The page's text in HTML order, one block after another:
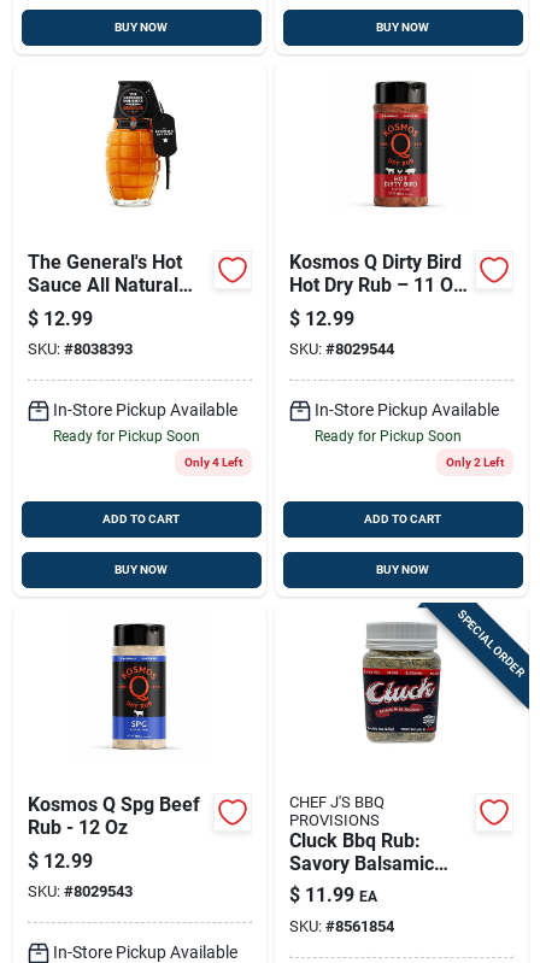
BUY NOW BUY NOW
The General's Hot
Sauce All Natural
Shock & Awe Sauce
6 Oz
$ 12.99
SKU: #8038393
In-Store Pickup Available
Ready for Pickup Soon
Only 4 Left
ADD TO CART
BUY NOW
Kosmos Q Dirty Bird
Hot Dry Rub – 11 Oz
Spicy Bbq Seasoning
$ 12.99
SKU: #8029544
In-Store Pickup Available
Ready for Pickup Soon
Only 2 Left
ADD TO CART
BUY NOW
Kosmos Q Spg Beef
Rub - 12 Oz
$ 12.99
SKU: #8029543
In-Store Pickup Available
SPECIAL ORDER
CHEF J'S BBQ
PROVISIONS
Cluck Bbq Rub:
Savory Balsamic
Herb Dry Rub For
Grilled Chicken &
More
$ 11.99 EA
SKU: #8561854